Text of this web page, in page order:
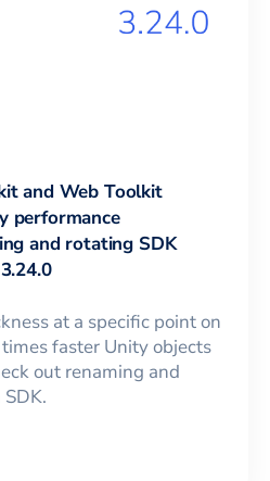
and Web Toolkit
performance
and rotating SDK
at a specific point on
faster Unity objects
out renaming and